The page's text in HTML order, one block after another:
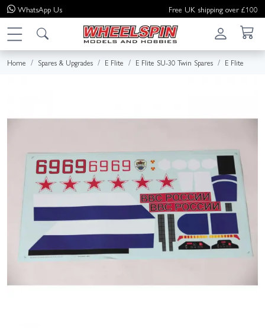
WhatsApp Us Free UK shipping over £100
Home Spares & Upgrades E Flite E Flite SU-30 Twin Spares E Flite